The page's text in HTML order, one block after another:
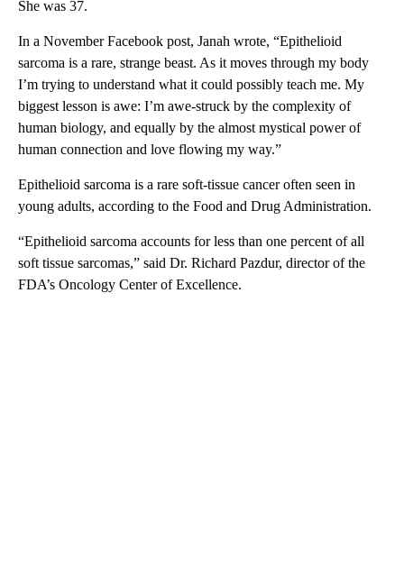
She was 37.
In a November Facebook post, Janah wrote, “Epithelioid
sarcoma is a rare, strange beast. As it moves through my body
I’m trying to understand what it could possibly teach me. My
biggest lesson is awe: I’m awe-struck by the complexity of
human biology, and equally by the almost mystical power of
human connection and love flowing my way.”
Epithelioid sarcoma is a rare soft-tissue cancer often seen in
young adults, according to the Food and Drug Administration.
“Epithelioid sarcoma accounts for less than one percent of all
soft tissue sarcomas,” said Dr. Richard Pazdur, director of the
FDA’s Oncology Center of Excellence.